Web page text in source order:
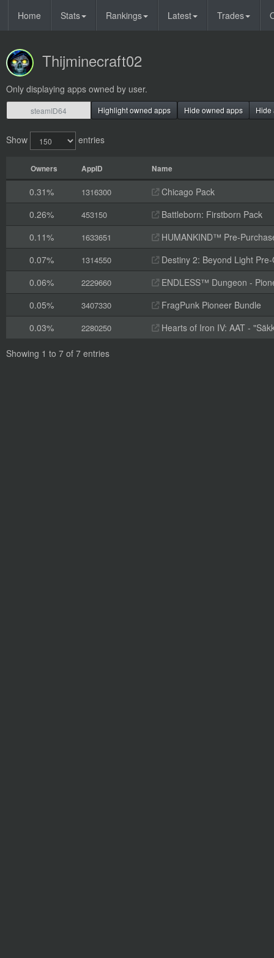
Home Stats Rankings Latest Trades
Thijminecraft02
Only displaying apps owned by user.
Highlight owned apps Hide owned apps Hide
Show entries
Owners AppID Name
0.31% 1316300
Chicago Pack
0.26%
453150
Battleborn: Firstborn Pack
0.11%
1633651
HUMANKIND™ Pre-
0.07%
1314550
Destiny 2: Beyond Light
0.06%
2229660
ENDLESS™ Dungeon -
0.05%
3407330
FragPunk Pioneer Bundle
0.03%
2280250 Hearts of Iron IV: AAT -
Showing 1 to 7 of 7 entries